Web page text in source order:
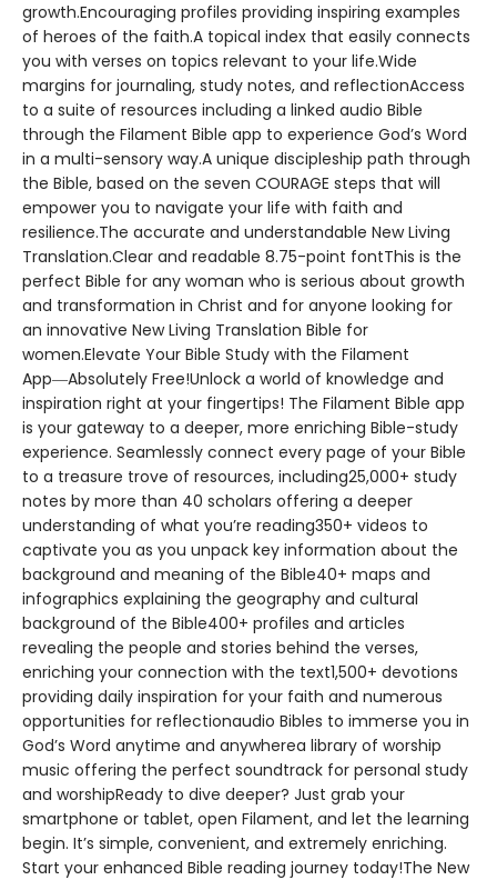
growth.Encouraging profiles providing inspiring examples
of heroes of the faith.A topical index that easily connects
you with verses on topics relevant to your life.Wide
margins for journaling, study notes, and reflectionAccess
to a suite of resources including a linked audio Bible
through the Filament Bible app to experience God’s Word
in a multi-sensory way.A unique discipleship path through
the Bible, based on the seven COURAGE steps that will
empower you to navigate your life with faith and
resilience.The accurate and understandable New Living
Translation.Clear and readable 8.75-point fontThis is the
perfect Bible for any woman who is serious about growth
and transformation in Christ and for anyone looking for
an innovative New Living Translation Bible for
women.Elevate Your Bible Study with the Filament
App―Absolutely Free!Unlock a world of knowledge and
inspiration right at your fingertips! The Filament Bible app
is your gateway to a deeper, more enriching Bible-study
experience. Seamlessly connect every page of your Bible
to a treasure trove of resources, including25,000+ study
notes by more than 40 scholars offering a deeper
understanding of what you’re reading350+ videos to
captivate you as you unpack key information about the
background and meaning of the Bible40+ maps and
infographics explaining the geography and cultural
background of the Bible400+ profiles and articles
revealing the people and stories behind the verses,
enriching your connection with the text1,500+ devotions
providing daily inspiration for your faith and numerous
opportunities for reflectionaudio Bibles to immerse you in
God’s Word anytime and anywherea library of worship
music offering the perfect soundtrack for personal study
and worshipReady to dive deeper? Just grab your
smartphone or tablet, open Filament, and let the learning
begin. It’s simple, convenient, and extremely enriching.
Start your enhanced Bible reading journey today!The New